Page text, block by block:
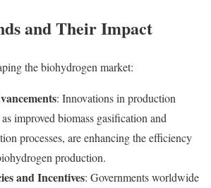
and Their Impact
the biohydrogen market:
: Innovations in production
improved biomass gasification and
processes, are enhancing the efficiency
production.
and Incentives: Governments worldwide